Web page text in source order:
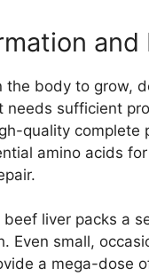
and
the body to grow,
needs sufficient
quality complete
amino acids
liver packs a
Even small,
a mega-dose